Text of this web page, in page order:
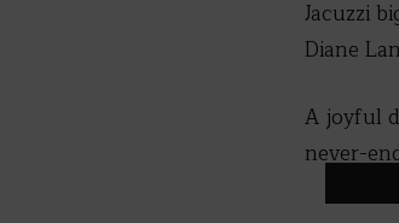
Jacuzzi
Diane
A joyful
never-